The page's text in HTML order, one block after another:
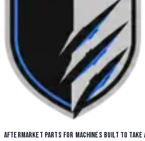
AFTERMARKET PARTS FOR MACHINES BUILT TO TAKE